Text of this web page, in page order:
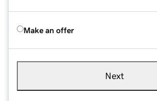
Make an offer
Next